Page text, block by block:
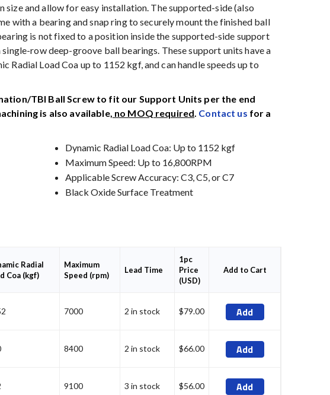
size and allow for easy installation. The supported-side (also
with a bearing and snap ring to securely mount the finished ball
is not fixed to a position inside the supported-side support
row deep-groove ball bearings. These support units have a
Radial Load Coa up to 1152 kgf, and can handle speeds up to
TBI Ball Screw to fit our Support Units per the end
is also available, no MOQ required. Contact us for a
Dynamic Radial Load Coa: Up to 1152 kgf
Maximum Speed: Up to 16,800RPM
Applicable Screw Accuracy: C3, C5, or C7
Black Oxide Surface Treatment
Radial
Coa (kgf)
Maximum
Speed (rpm)
Lead Time
1pc
Price
(USD)
Add to Cart
7000 2 in stock $79.00 Add
8400 2 in stock $66.00 Add
9100 3 in stock $56.00 Add